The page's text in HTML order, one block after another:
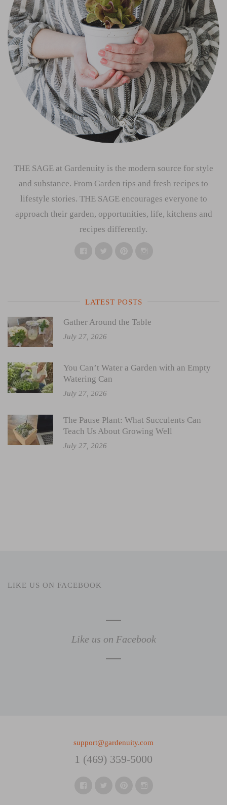
THE SAGE at Gardenuity is the modern source for style
and substance. From Garden tips and fresh recipes to
lifestyle stories. THE SAGE encourages everyone to
approach their garden, opportunities, life, kitchens and
recipes differently.
LATEST POSTS
Gather Around the Table
July 27, 2026
You Can’t Water a Garden with an Empty
Watering Can
July 27, 2026
The Pause Plant: What Succulents Can
Teach Us About Growing Well
July 27, 2026
LIKE US ON FACEBOOK
Like us on Facebook
support@gardenuity.com
1 (469) 359-5000